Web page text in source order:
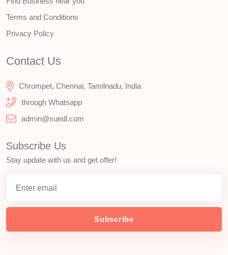
Terms and Conditions
Privacy Policy
Contact Us
Chrompet, Chennai, Tamilnadu, India
through Whatsapp
admin@suedl.com
Subscribe Us
Stay update with us and get offer!
Subscribe